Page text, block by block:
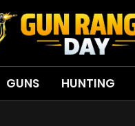
GUNS HUNTING